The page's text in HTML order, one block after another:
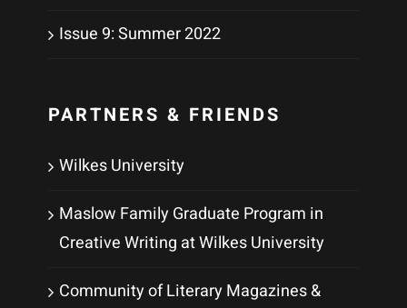
Issue 9: Summer 2022
PARTNERS & FRIENDS
Wilkes University
Maslow Family Graduate Program in
Creative Writing at Wilkes University
Community of Literary Magazines &